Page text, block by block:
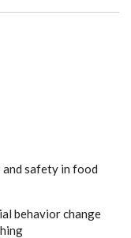
safety in food
behavior change